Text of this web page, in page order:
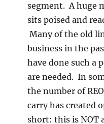
segment. A huge
sits poised and
Many of the old
business in the
have done such a
are needed. In
the number of
carry has created
short: this is NOT